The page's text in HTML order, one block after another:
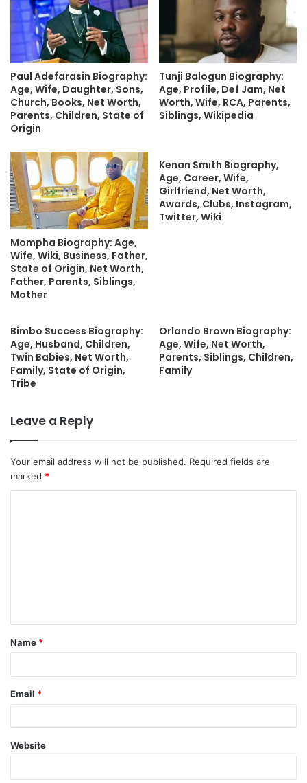
Paul Adefarasin Biography:
Age, Wife, Daughter, Sons,
Church, Books, Net Worth,
Parents, Children, State of
Origin
Tunji Balogun Biography:
Age, Profile, Def Jam, Net
Worth, Wife, RCA, Parents,
Siblings, Wikipedia
Mompha Biography: Age,
Wife, Wiki, Business, Father,
State of Origin, Net Worth,
Father, Parents, Siblings,
Mother
Kenan Smith Biography,
Age, Career, Wife,
Girlfriend, Net Worth,
Awards, Clubs, Instagram,
Twitter, Wiki
Bimbo Success Biography:
Age, Husband, Children,
Twin Babies, Net Worth,
Family, State of Origin,
Tribe
Orlando Brown Biography:
Age, Wife, Net Worth,
Parents, Siblings, Children,
Family
Leave a Reply
Your email address will not be published. Required fields are
marked *
t
*
Name *
Email *
Website